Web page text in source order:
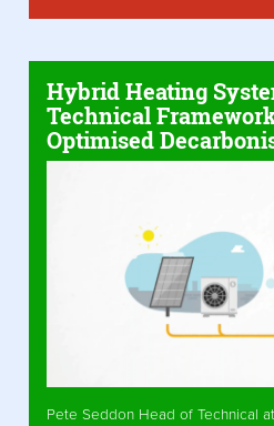
Hybrid Heating
Technical
Optimised
Pete Seddon Head of Technical